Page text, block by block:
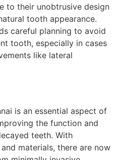
to their unobtrusive design
tooth appearance.
careful planning to avoid
tooth, especially in cases
like lateral
is an essential aspect of
the function and
teeth. With
materials, there are now